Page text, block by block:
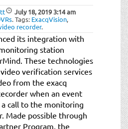
July 18, 2019 3:14 am
.Tags: ExacqVision,
recorder.
its integration with
station
These technologies
verification services
from the exacq
when an event
a call to the monitoring
Made possible through
Program, the